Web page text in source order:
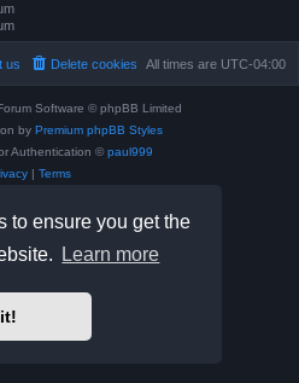
to ensure you get the
Learn more
All times are UTC-04:00
Delete cookies
us
Software © phpBB Limited
by Premium phpBB Styles
Authentication © paul999
| Terms